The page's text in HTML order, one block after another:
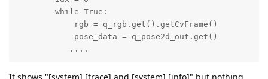
        while True:
            rgb = q_rgb.get().getCvFrame()
            pose_data = q_pose2d_out.get()
           ....